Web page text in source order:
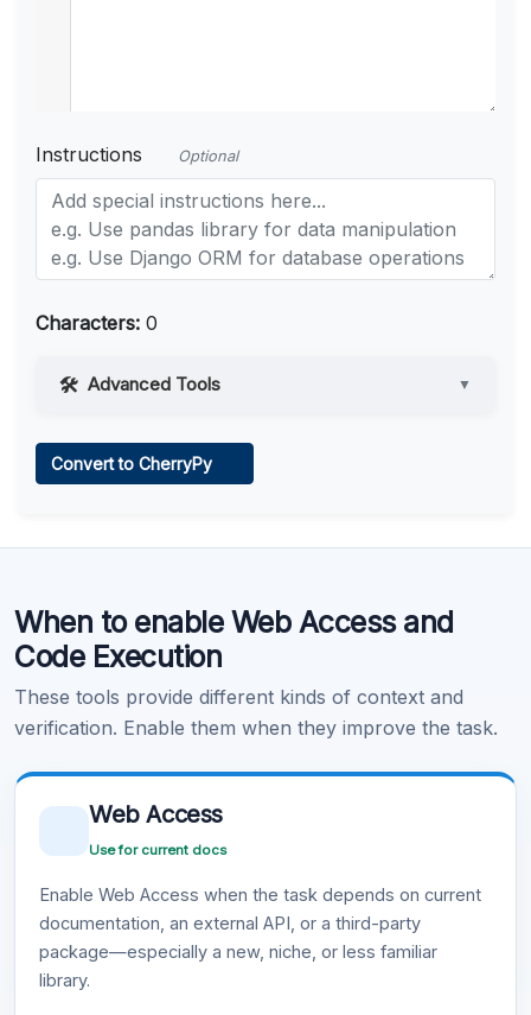
Instructions Optional
Characters: 0
Advanced Tools ▼
Learn more .
Convert to CherryPy
When to enable Web Access and
Code Execution
These tools provide different kinds of context and
verification. Enable them when they improve the task.
Web Access
Use for current docs
Enable Web Access when the task depends on current
documentation, an external API, or a third-party
package—especially a new, niche, or less familiar
library.